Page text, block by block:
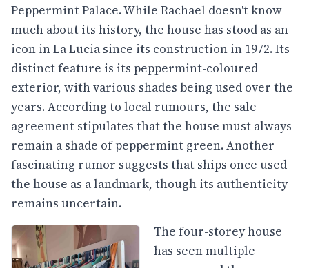
Peppermint Palace. While Rachael doesn't know
much about its history, the house has stood as an
icon in La Lucia since its construction in 1972. Its
distinct feature is its peppermint-coloured
exterior, with various shades being used over the
years. According to local rumours, the sale
agreement stipulates that the house must always
remain a shade of peppermint green. Another
fascinating rumor suggests that ships once used
the house as a landmark, though its authenticity
remains uncertain.
The four-storey house
has seen multiple